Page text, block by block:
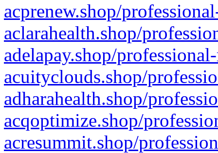
acprenew.shop/
aclarahealth.shop/
adelapay.shop/
acuityclouds.shop/
adharahealth.shop/
acqoptimize.shop/
acresummit.shop/